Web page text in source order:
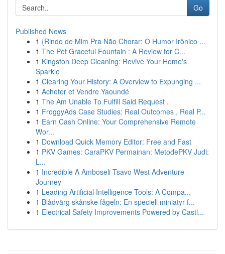
Go
Published News
1 {Rindo de Mim Pra Não Chorar: O Humor Irônico ...
1 The Pet Graceful Fountain : A Review for C...
1 Kingston Deep Cleaning: Revive Your Home's
Sparkle
1 Clearing Your History: A Overview to Expunging ...
1 Acheter et Vendre Yaoundé
1 The Am Unable To Fulfill Said Request .
1 FroggyAds Case Studies: Real Outcomes , Real P...
1 Earn Cash Online: Your Comprehensive Remote
Wor...
1 Download Quick Memory Editor: Free and Fast
1 PKV Games: CaraPKV Permainan: MetodePKV Judi:
L...
1 Incredible A Amboseli Tsavo West Adventure
Journey
1 Leading Artificial Intelligence Tools: A Compa...
1 Blådvärg skånske fågeln: En speciell miniatyr f...
1 Electrical Safety Improvements Powered by Castl...